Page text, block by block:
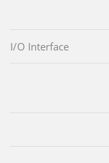
I/O Interface